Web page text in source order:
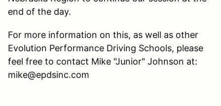
end of the day.
For more information on this, as well as other
Evolution Performance Driving Schools, please
feel free to contact Mike "Junior" Johnson at:
mike@epdsinc.com